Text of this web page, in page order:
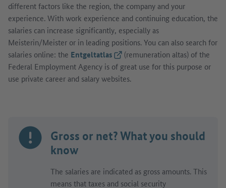
different factors like the region, the company and your
experience. With work experience and continuing education, the
salaries can increase significantly, especially as
Meisterin/Meister or in leading positions. You can also search for
salaries online: the Entgeltatlas(External link)
(remuneration altas) of the
Federal Employment Agency is of great use for this purpose or
use private career and salary websites.
Gross or net? What you should
know
The salaries are indicated as gross amounts. This
means that taxes and social security